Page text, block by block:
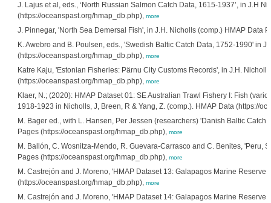
J. Lajus et al, eds., ‘North Russian Salmon Catch Data, 1615-1937’, in J.H
(https://oceanspast.org/hmap_db.php), more
J. Pinnegar, 'North Sea Demersal Fish', in J.H. Nicholls (comp.) HMAP Data
K. Awebro and B. Poulsen, eds., 'Swedish Baltic Catch Data, 1752-1990' in
(https://oceanspast.org/hmap_db.php), more
Katre Kaju, 'Estonian Fisheries: Pärnu City Customs Records', in J.H.
(https://oceanspast.org/hmap_db.php), more
Klaer, N.; (2020): HMAP Dataset 01: SE Australian Trawl Fishery I: Fish
1918-1923 in Nicholls, J, Breen, R & Yang, Z. (comp.). HMAP Data (https://
M. Bager ed., with L. Hansen, Per Jessen (researchers) 'Danish Baltic
Pages (https://oceanspast.org/hmap_db.php), more
M. Ballón, C. Wosnitza-Mendo, R. Guevara-Carrasco and C. Benites, 'Peru,
Pages (https://oceanspast.org/hmap_db.php), more
M. Castrejón and J. Moreno, 'HMAP Dataset 13: Galapagos Marine
(https://oceanspast.org/hmap_db.php), more
M. Castrejón and J. Moreno, 'HMAP Dataset 14: Galapagos Marine